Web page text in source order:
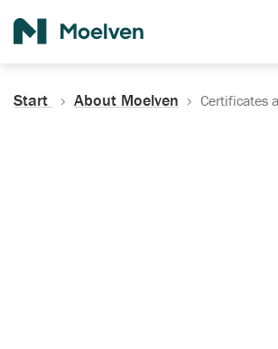
Start About Moelven Certificates